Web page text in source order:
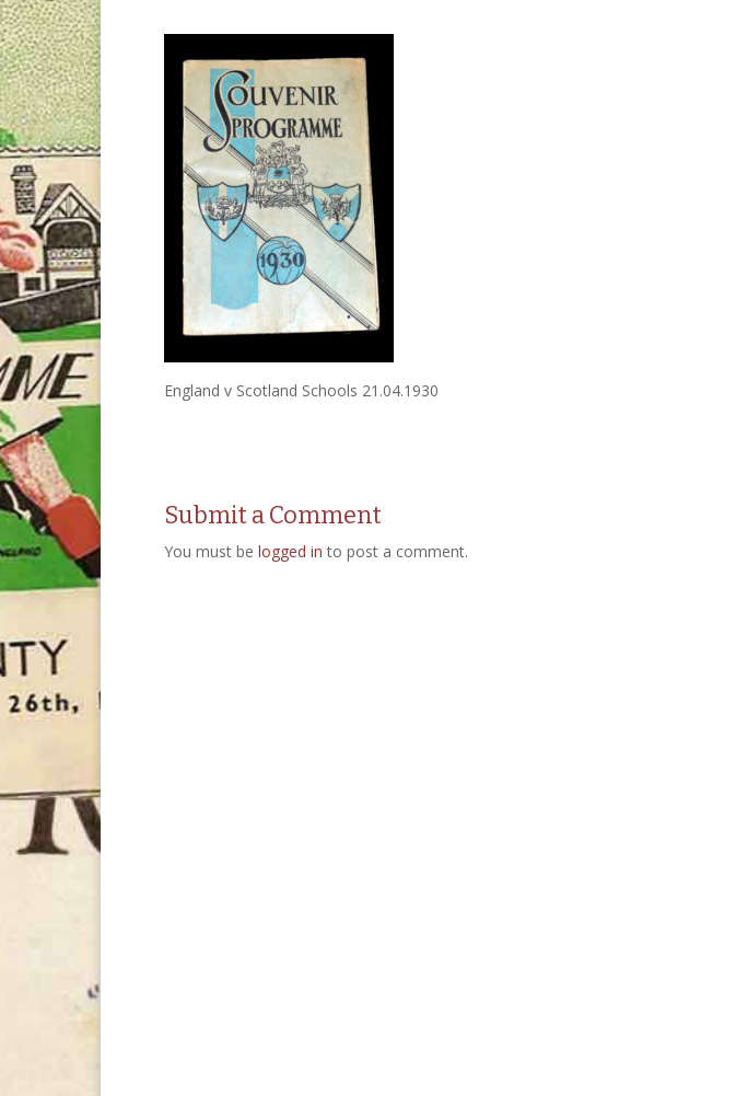
England v Scotland Schools 21.04.1930
Submit a Comment
You must be logged in to post a comment.